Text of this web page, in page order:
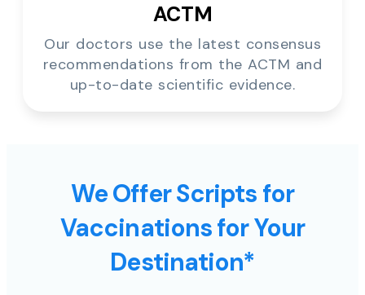
ACTM
Our doctors use the latest consensus
recommendations from the ACTM and
up-to-date scientific evidence.
We Offer Scripts for
Vaccinations for Your
Destination*